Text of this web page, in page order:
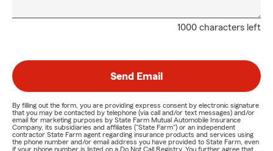
1000 characters left
Send Email
By filling out the form, you are providing express consent by electronic signature
that you may be contacted by telephone (via call and/or text messages) and/or
email for marketing purposes by State Farm Mutual Automobile Insurance
Company, its subsidiaries and affiliates ("State Farm") or an independent
contractor State Farm agent regarding insurance products and services using
the phone number and/or email address you have provided to State Farm, even
if your phone number is listed on a Do Not Call Registry. You further agree that